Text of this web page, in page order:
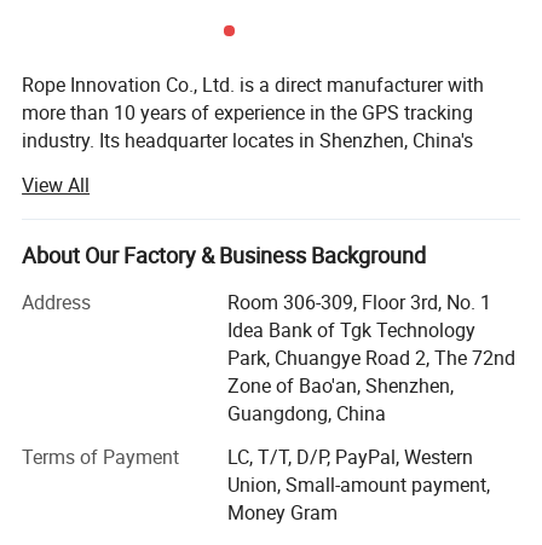
Rope Innovation Co., Ltd. is a direct manufacturer with
more than 10 years of experience in the GPS tracking
industry. Its headquarter locates in Shenzhen, China's
of high-quality GPS tracker devices and has satisfied the
needs of customers from 120 countries around the world.
Within 10 years development, we had built up a large
manufacturing base including molding, plastics shaping,
SMT and full sets of production lines. In order to improve
the quality and safety of products and meet the
requirements of various customers, we have obtained
certificates such as ISO9001-2008, CCC, CE, FCC, RoHS
Likewise, we had developed Cloud-Cluster host tracking
software and successfully provided various tracking
View All
About Our Factory & Business Background
Address
Room 306-309, Floor 3rd, No. 1
Idea Bank of Tgk Technology
Park, Chuangye Road 2, The 72nd
Zone of Bao'an, Shenzhen,
Guangdong, China
Terms of Payment
LC, T/T, D/P, PayPal, Western
Union, Small-amount payment,
Money Gram